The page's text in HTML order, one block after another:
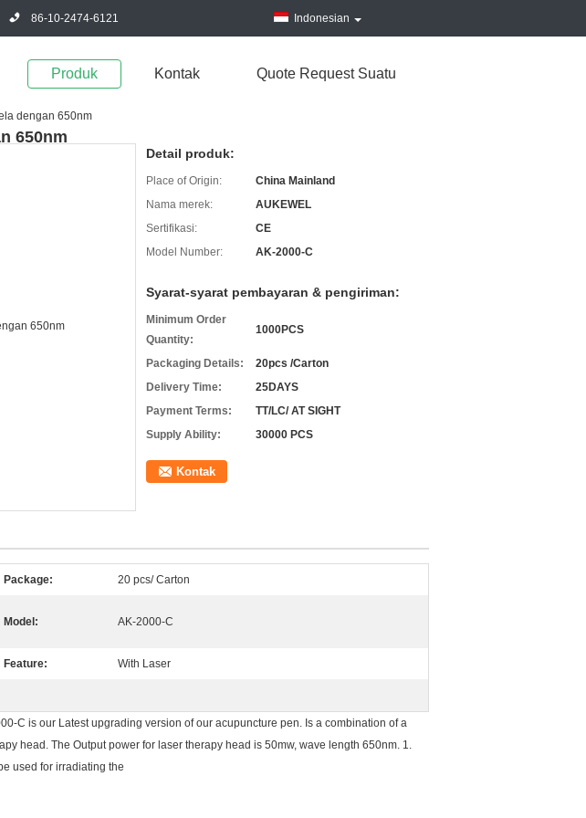
86-10-2474-6121 Indonesian
Produk Kontak Quote Request Suatu
dengan 650nm
650nm
Detail produk:
Place of Origin:
China Mainland
Nama merek:
AUKEWEL
Sertifikasi:
CE
Model Number:
AK-2000-C
Syarat-syarat pembayaran & pengiriman:
Minimum Order
Quantity:
1000PCS
Packaging Details:
20pcs /Carton
Delivery Time:
25DAYS
Payment Terms:
TT/LC/ AT SIGHT
Supply Ability:
30000 PCS
Kontak
Package: 20 pcs/ Carton
Model: AK-2000-C
Feature: With Laser
C is our Latest upgrading version of our acupuncture pen. Is a combination of a
head. The Output power for laser therapy head is 50mw, wave length 650nm. 1.
used for irradiating the